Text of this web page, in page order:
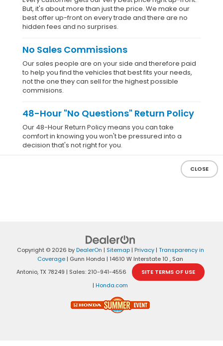
But, it's about more than just the price. We make our
best offer up-front on every trade and there are no
hidden fees and no surprises.
No Sales Commissions
Our sales people are on your side and therefore paid
to help you find the vehicles that best fits your needs,
not the one they can sell for the highest possible
commisions.
48-Hour "No Questions" Return Policy
Our 48-Hour Return Policy means you can take
comfort in knowing you won't be pressured into a
decision that's not right for you.
CLOSE
Copyright © 2026 byDealerOn | Sitemap| Privacy| Transparency in
Coverage | Gunn Honda | 14610 W Interstate 10 , San
Antonio,TX 78249 | Sales: 210-941-4556
SITE TERMS OF USE
| Honda.com